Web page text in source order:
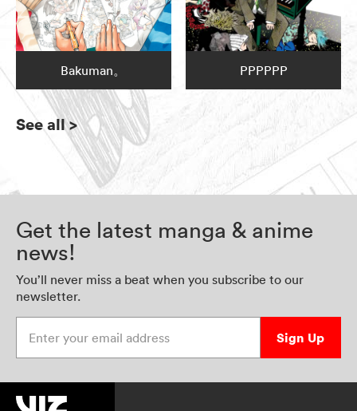
Bakuman。 PPPPPP
See all>
Get the latest manga & anime
news!
You’ll never miss a beat when you subscribe to our
newsletter.
Sign Up